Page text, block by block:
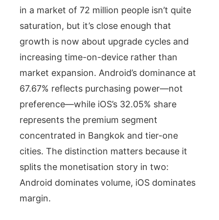
in a market of 72 million people isn’t quite
saturation, but it’s close enough that
growth is now about upgrade cycles and
increasing time-on-device rather than
market expansion. Android’s dominance at
67.67% reflects purchasing power—not
preference—while iOS’s 32.05% share
represents the premium segment
concentrated in Bangkok and tier-one
cities. The distinction matters because it
splits the monetisation story in two:
Android dominates volume, iOS dominates
margin.